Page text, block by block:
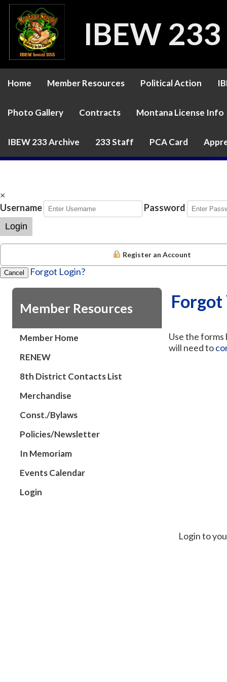
IBEW 233
Home Member Resources Political Action
Photo Gallery Contracts Montana License Info
IBEW 233 Archive 233 Staff PCA Card
×
Username
Password
Login
Register an Account
Cancel Forgot Login?
Member Resources
Member Home
RENEW
8th District Contacts List
Merchandise
Const./Bylaws
Policies/Newsletter
In Memoriam
Events Calendar
Login
Forgot
Use the forms
will need to
Login to